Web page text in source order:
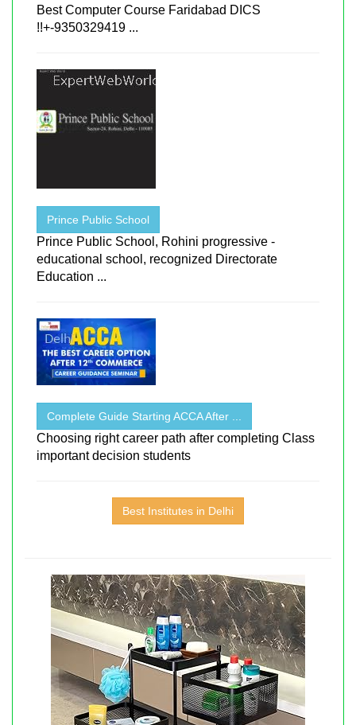
Best Computer Course Faridabad DICS
!!+-9350329419 ...
Prince Public School
Prince Public School, Rohini progressive -
educational school, recognized Directorate
Education ...
Complete Guide Starting ACCA After ...
Choosing right career path after completing Class
important decision students
Best Institutes in Delhi